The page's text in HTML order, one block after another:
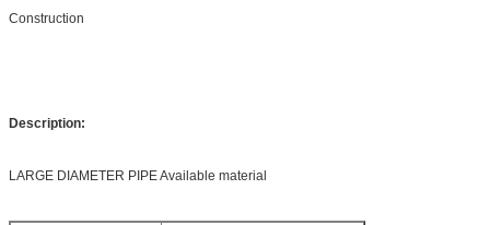
Construction
Description:
LARGE DIAMETER PIPE Available material